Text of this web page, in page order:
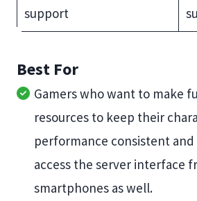
support
Best For
Gamers who want to make
resources to keep their
performance consistent
access the server interface
smartphones as well.